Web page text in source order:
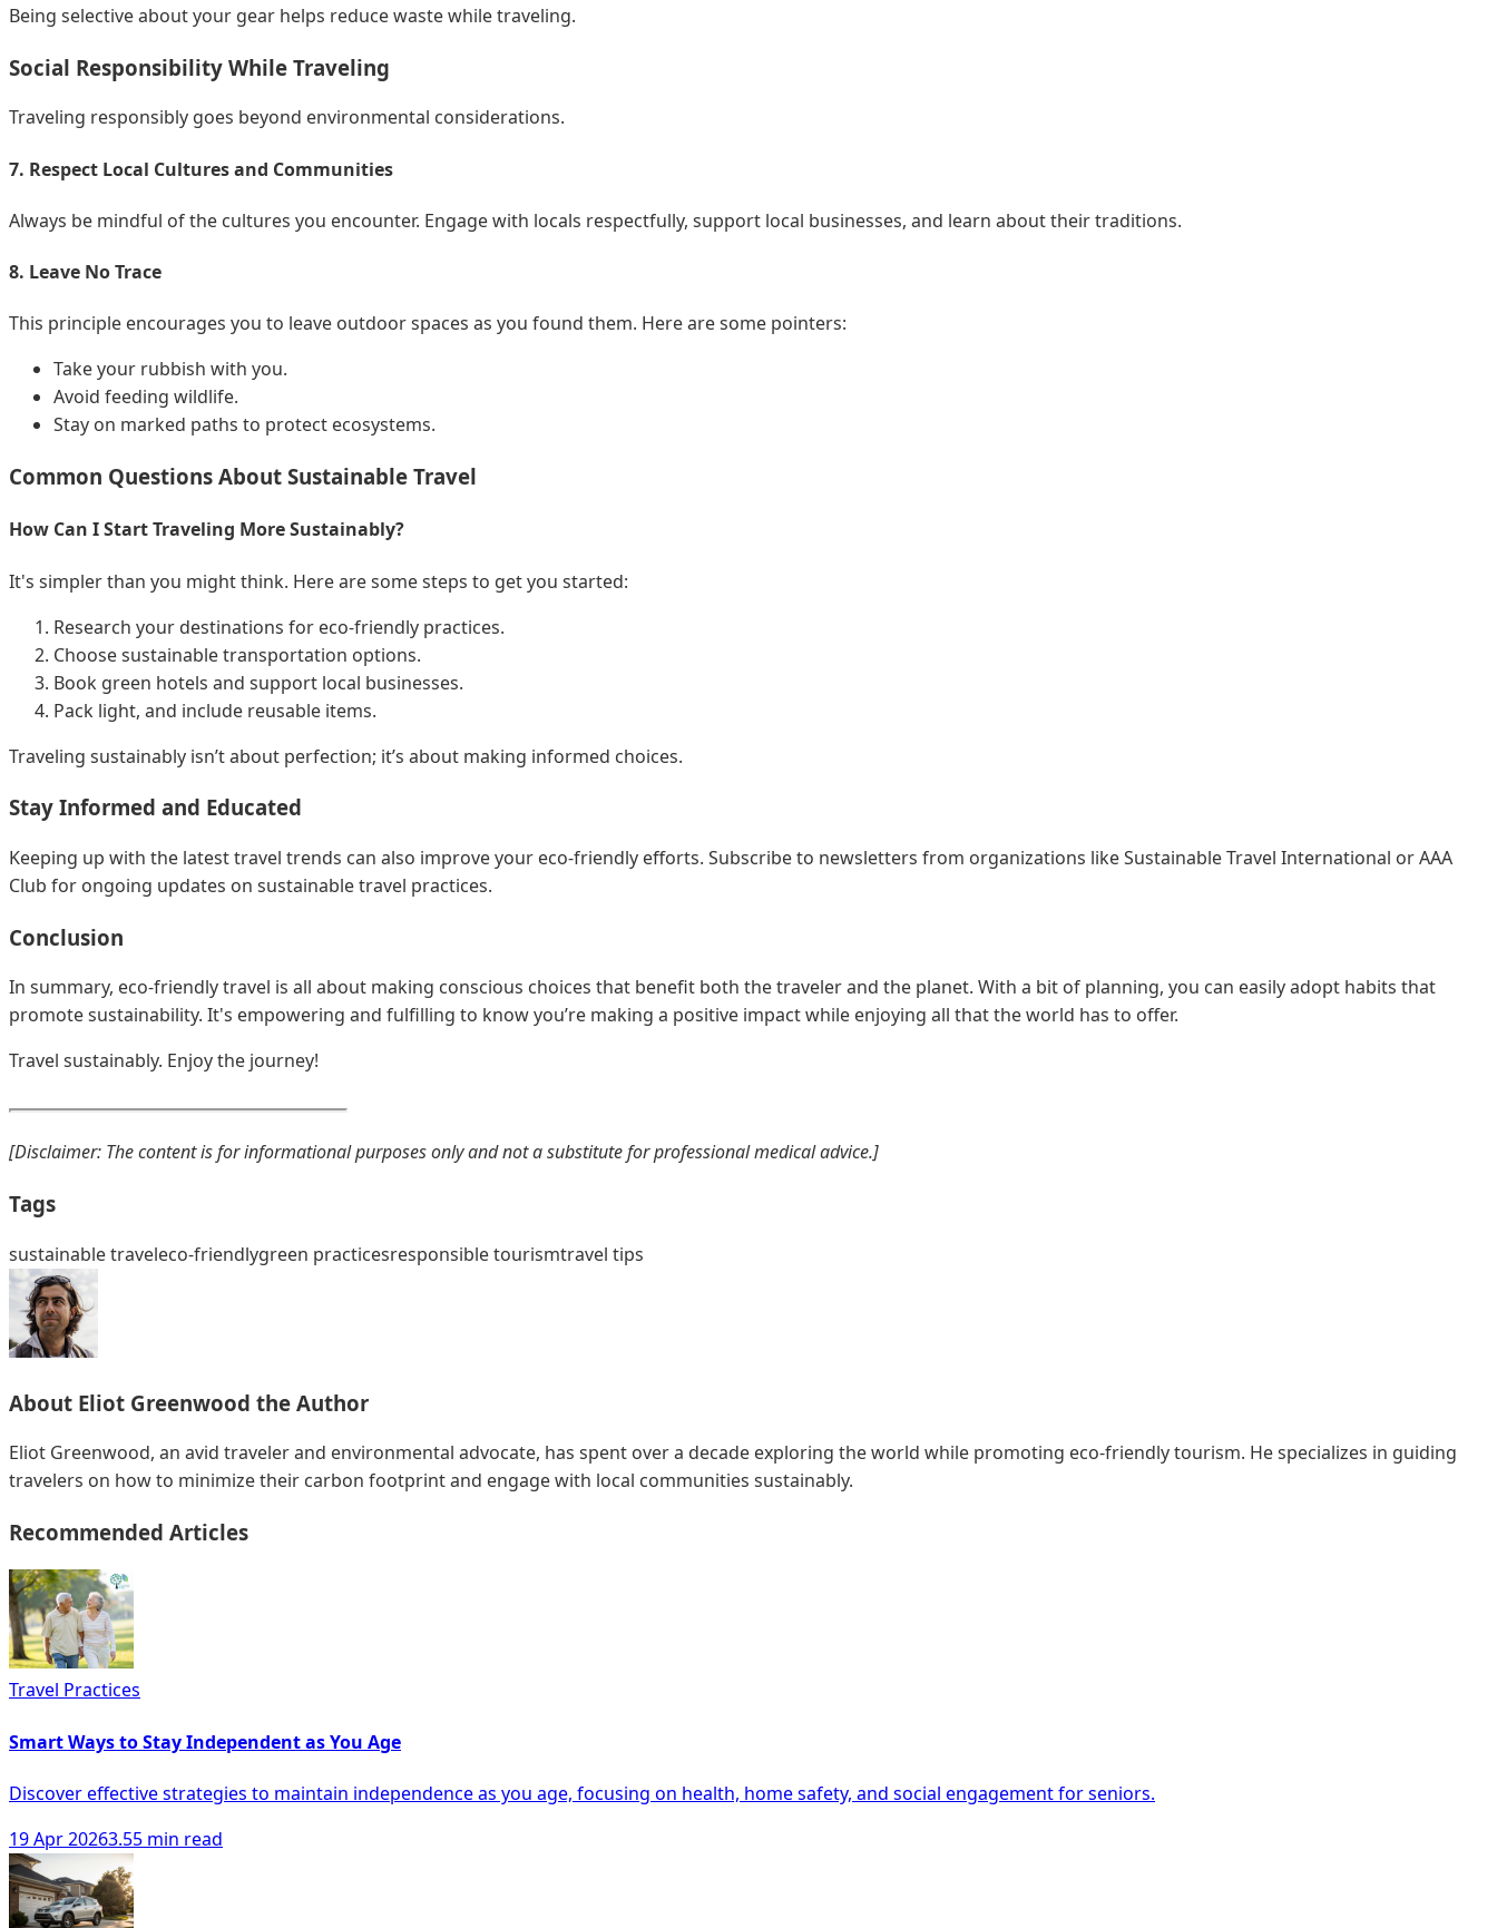
Being selective about your gear helps reduce waste while traveling.
Social Responsibility While Traveling
Traveling responsibly goes beyond environmental considerations.
7. Respect Local Cultures and Communities
Always be mindful of the cultures you encounter. Engage with locals respectfully, support local businesses, and learn about their traditions.
8. Leave No Trace
This principle encourages you to leave outdoor spaces as you found them. Here are some pointers:
Take your rubbish with you.
Avoid feeding wildlife.
Stay on marked paths to protect ecosystems.
Common Questions About Sustainable Travel
How Can I Start Traveling More Sustainably?
It's simpler than you might think. Here are some steps to get you started:
Research your destinations for eco-friendly practices.
Choose sustainable transportation options.
Book green hotels and support local businesses.
Pack light, and include reusable items.
Traveling sustainably isn’t about perfection; it’s about making informed choices.
Stay Informed and Educated
Keeping up with the latest travel trends can also improve your eco-friendly efforts. Subscribe to newsletters from organizations like Sustainable Travel International or AAA
Club for ongoing updates on sustainable travel practices.
Conclusion
In summary, eco-friendly travel is all about making conscious choices that benefit both the traveler and the planet. With a bit of planning, you can easily adopt habits that
promote sustainability. It's empowering and fulfilling to know you’re making a positive impact while enjoying all that the world has to offer.
Travel sustainably. Enjoy the journey!
[Disclaimer: The content is for informational purposes only and not a substitute for professional medical advice.]
Tags
sustainable traveleco-friendlygreen practicesresponsible tourismtravel tips
About Eliot Greenwood the Author
Eliot Greenwood, an avid traveler and environmental advocate, has spent over a decade exploring the world while promoting eco-friendly tourism. He specializes in guiding
travelers on how to minimize their carbon footprint and engage with local communities sustainably.
Recommended Articles
Travel Practices
Smart Ways to Stay Independent as You Age
Discover effective strategies to maintain independence as you age, focusing on health, home safety, and social engagement for seniors.
19 Apr 20263.55 min read